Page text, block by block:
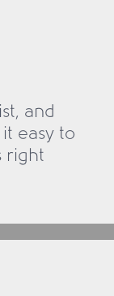
and
easy to
right